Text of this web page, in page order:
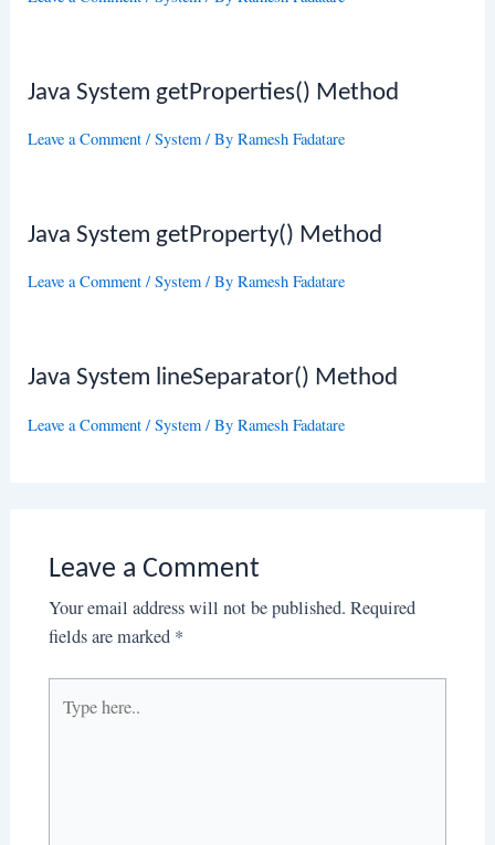
Java System getProperties() Method
Leave a Comment /System / ByRamesh Fadatare
Java System getProperty() Method
Leave a Comment /System / ByRamesh Fadatare
Java System lineSeparator() Method
Leave a Comment /System / ByRamesh Fadatare
Leave a Comment
Your email address will not be published. Required
fields are marked *
here..